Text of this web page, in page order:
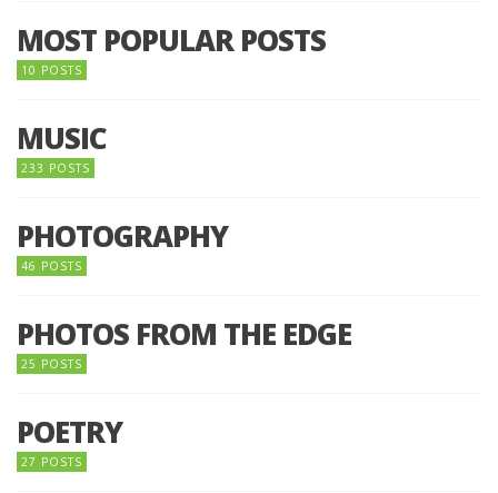
MOST POPULAR POSTS
10 POSTS
MUSIC
233 POSTS
PHOTOGRAPHY
46 POSTS
PHOTOS FROM THE EDGE
25 POSTS
POETRY
27 POSTS